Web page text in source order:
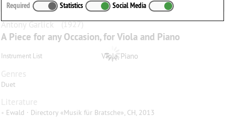
Antony Garlick (1927)
A Piece for any Occasion, for Viola and Piano
Instrument List Viola, Piano
Genres
Duet
Literature
• Ewald · Directory «Musik für Bratsche», CH, 2013
Required Statistics Social Media